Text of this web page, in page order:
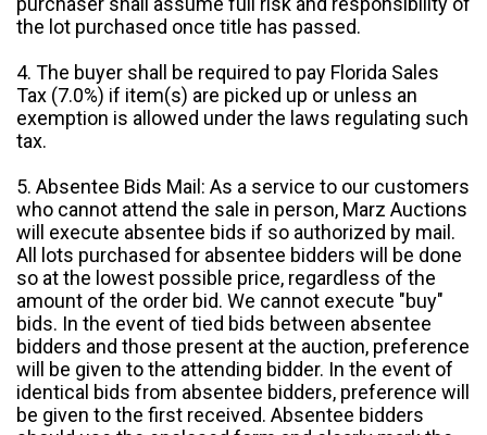
the lot purchased once title has passed.
4. The buyer shall be required to pay Florida Sales
Tax (7.0%) if item(s) are picked up or unless an
exemption is allowed under the laws regulating such
tax.
5. Absentee Bids Mail: As a service to our customers
who cannot attend the sale in person, Marz Auctions
will execute absentee bids if so authorized by mail.
All lots purchased for absentee bidders will be done
so at the lowest possible price, regardless of the
amount of the order bid. We cannot execute "buy"
bids. In the event of tied bids between absentee
bidders and those present at the auction, preference
will be given to the attending bidder. In the event of
identical bids from absentee bidders, preference will
be given to the first received. Absentee bidders